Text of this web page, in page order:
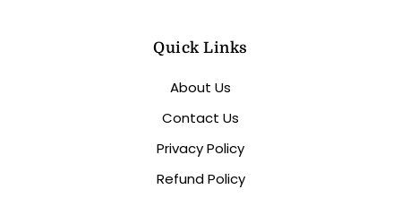
Quick Links
About Us
Contact Us
Privacy Policy
Refund Policy